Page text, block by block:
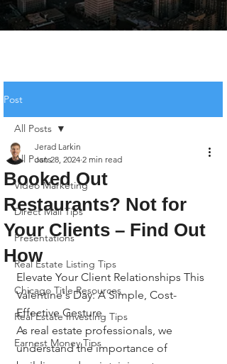
Post
All Posts
Video Marketing
Direct Mail Tips
Presentations
Real Estate Listing Tips
Chicago Title Resources
Real Estate Investing Tips
Earnest Money Tips
All Posts
Booked Out
Restaurants? Not for
Your Clients – Find Out
How
Jerad Larkin
Jan 28, 2024 2 min read
Elevate Your Client Relationships This
Valentine's Day: A Simple, Cost-
Effective Gesture
As real estate professionals, we
understand the importance of